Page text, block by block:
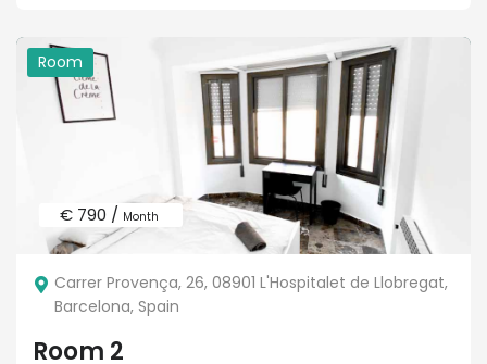
Room
€ 790 / Month
Carrer Provença, 26, 08901 L'Hospitalet de Llobregat,
Barcelona, Spain
Room 2